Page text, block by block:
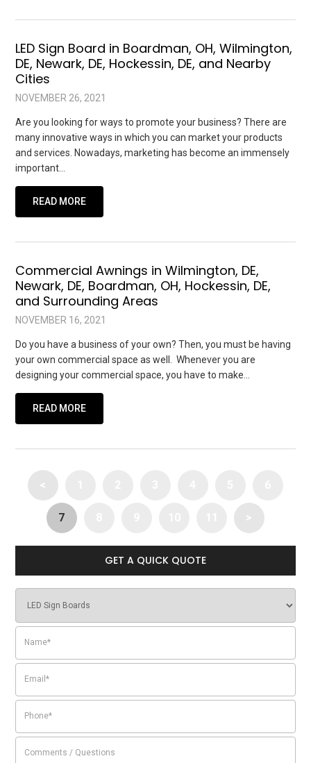
LED Sign Board in Boardman, OH, Wilmington,
DE, Newark, DE, Hockessin, DE, and Nearby
Cities
NOVEMBER 26, 2021
Are you looking for ways to promote your business? There are
many innovative ways in which you can market your products
and services. Nowadays, marketing has become an immensely
important…
READ MORE
Commercial Awnings in Wilmington, DE,
Newark, DE, Boardman, OH, Hockessin, DE,
and Surrounding Areas
NOVEMBER 16, 2021
Do you have a business of your own? Then, you must be having
your own commercial space as well. Whenever you are
designing your commercial space, you have to make…
READ MORE
<
7 >
GET A QUICK QUOTE